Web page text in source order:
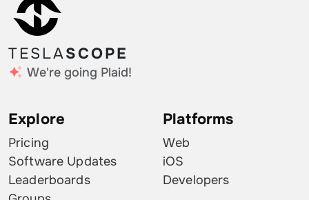
TESLASCOPE
We're going Plaid!
Explore
Pricing
Software Updates
Leaderboards
Platforms
Web
iOS
Developers